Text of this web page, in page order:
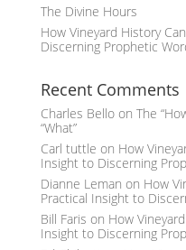
The Divine Hours
How Vineyard History
Discerning Prophetic
Recent Comments
Charles Belloon The
“What”
Carl tuttle on How
Insight to Discerning
Dianne Leman on How
Practical Insight to
Bill Faris on How
Insight to Discerning